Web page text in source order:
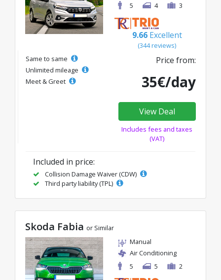
5
4 3
9.66 Excellent
(344 reviews)
Same to same
Unlimited mileage
Meet & Greet
Price from:
35€/day
View Deal
Includes fees and taxes
(VAT)
Included in price:
Collision Damage Waiver (CDW)
Third party liability (TPL)
Skoda Fabia or Similar
Manual
Air Conditioning
5
5 2